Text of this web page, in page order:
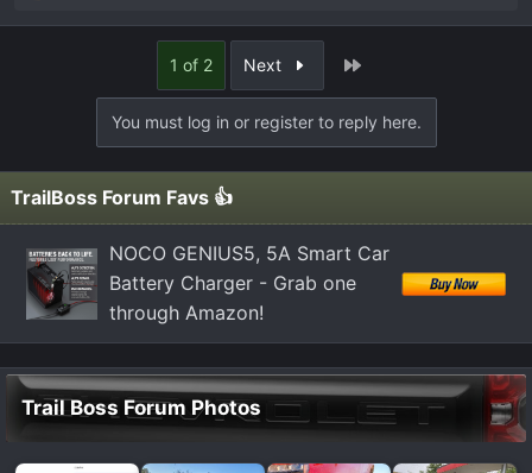
e
s
1 of 2 Next
You must log in or register to reply here.
TrailBoss Forum Favs 👍
NOCO GENIUS5, 5A Smart Car
Battery Charger - Grab one
through Amazon!
Trail Boss Forum Photos